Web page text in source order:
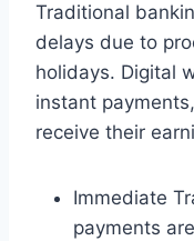
Traditional
delays due to
holidays. Digital
instant
receive their
Immediate
payments